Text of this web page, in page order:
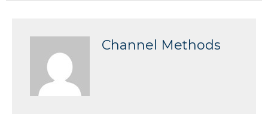
Channel Methods